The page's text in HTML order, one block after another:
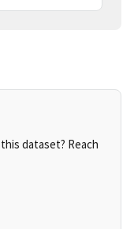
dataset? Reach